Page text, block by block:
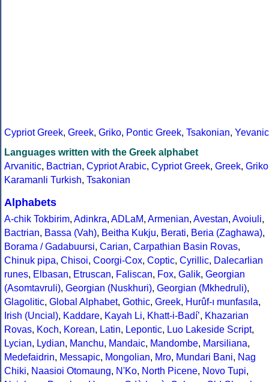
Cypriot Greek, Greek, Griko, Pontic Greek, Tsakonian, Yevanic
Languages written with the Greek alphabet
Arvanitic, Bactrian, Cypriot Arabic, Cypriot Greek, Greek, Griko
Karamanli Turkish, Tsakonian
Alphabets
A-chik Tokbirim, Adinkra, ADLaM, Armenian, Avestan, Avoiuli,
Bactrian, Bassa (Vah), Beitha Kukju, Berati, Beria (Zaghawa),
Borama / Gadabuursi, Carian, Carpathian Basin Rovas,
Chinuk pipa, Chisoi, Coorgi-Cox, Coptic, Cyrillic, Dalecarlian
runes, Elbasan, Etruscan, Faliscan, Fox, Galik, Georgian
(Asomtavruli), Georgian (Nuskhuri), Georgian (Mkhedruli),
Glagolitic, Global Alphabet, Gothic, Greek, Hurûf-ı munfasıla,
Irish (Uncial), Kaddare, Kayah Li, Khatt-i-Badíʼ, Khazarian
Rovas, Koch, Korean, Latin, Lepontic, Luo Lakeside Script,
Lycian, Lydian, Manchu, Mandaic, Mandombe, Marsiliana,
Medefaidrin, Messapic, Mongolian, Mro, Mundari Bani, Nag
Chiki, Naasioi Otomaung, N'Ko, North Picene, Novo Tupi,